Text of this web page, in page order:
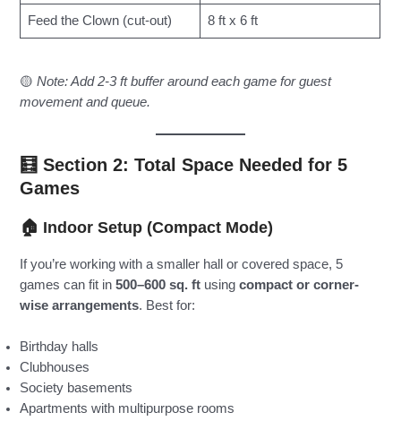
Feed the Clown (cut-out) 8 ft x 6 ft
🟡Note: Add 2-3 ft buffer around each game for guest
movement and queue.
🧮 Section 2: Total Space Needed for 5
Games
🏠 Indoor Setup (Compact Mode)
If you’re working with a smaller hall or covered space, 5
games can fit in500–600 sq. ft usingcompact or corner-
wise arrangements. Best for:
Birthday halls
Clubhouses
Society basements
Apartments with multipurpose rooms